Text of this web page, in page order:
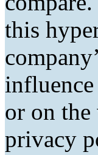
this
or on the
privacy